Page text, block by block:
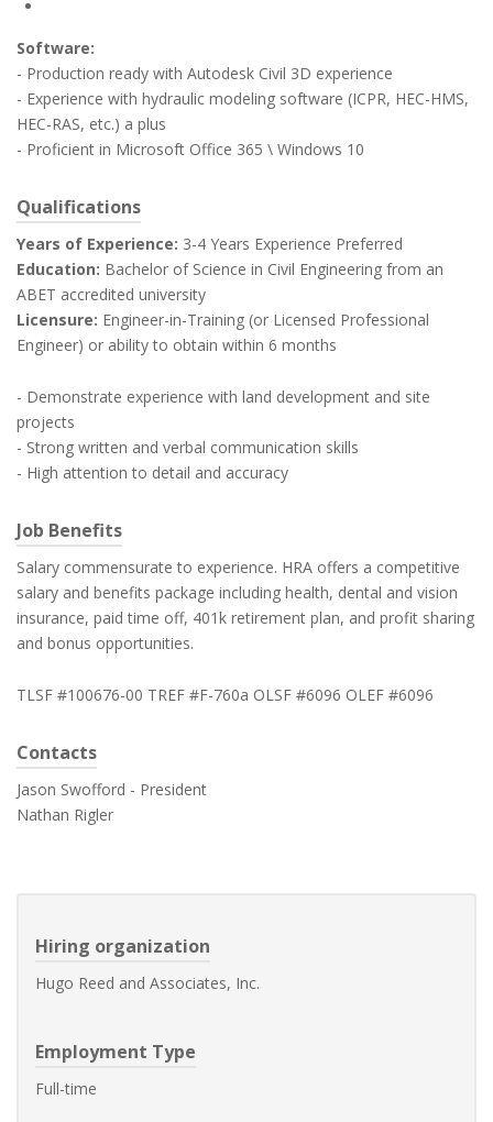
Software:
- Production ready with Autodesk Civil 3D experience
- Experience with hydraulic modeling software (ICPR, HEC-HMS,
HEC-RAS, etc.) a plus
- Proficient in Microsoft Office 365 \ Windows 10
Qualifications
Years of Experience: 3-4 Years Experience Preferred
Education: Bachelor of Science in Civil Engineering from an
ABET accredited university
Licensure: Engineer-in-Training (or Licensed Professional
Engineer) or ability to obtain within 6 months
- Demonstrate experience with land development and site
projects
- Strong written and verbal communication skills
- High attention to detail and accuracy
Job Benefits
Salary commensurate to experience. HRA offers a competitive
salary and benefits package including health, dental and vision
insurance, paid time off, 401k retirement plan, and profit sharing
and bonus opportunities.
TLSF #100676-00 TREF #F-760a OLSF #6096 OLEF #6096
Contacts
Jason Swofford - President
Nathan Rigler
Hiring organization
Hugo Reed and Associates, Inc.
Employment Type
Full-time